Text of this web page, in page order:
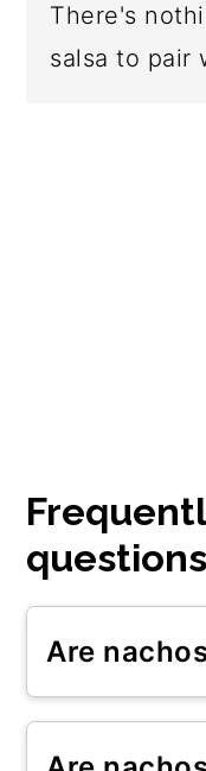
There's
salsa to pair
questions
Are
Oven-